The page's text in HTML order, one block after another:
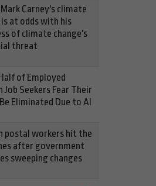
Carney's climate
at odds with his
of climate change's
threat
of Employed
Job Seekers Fear Their
Eliminated Due to AI
postal workers hit the
after government
sweeping changes